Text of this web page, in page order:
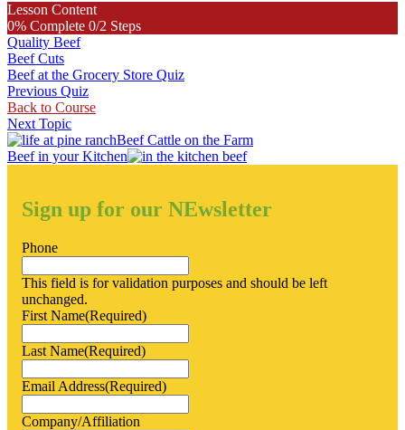
Lesson Content
0% Complete 0/2 Steps
Quality Beef
Beef Cuts
Beef at the Grocery Store Quiz
Previous Quiz
Back to Course
Next Topic
Previous
Post:
Beef Cattle on the Farm
Next
Beef in your Kitchen
Sign up for our NEwsletter
Phone
This field is for validation purposes and should be left
unchanged.
First Name(Required)
Last Name(Required)
Email Address(Required)
Company/Affiliation